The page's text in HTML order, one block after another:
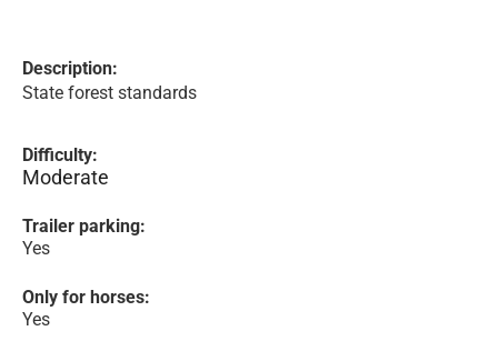
Description:
State forest standards
Difficulty:
Moderate
Trailer parking:
Yes
Only for horses:
Yes